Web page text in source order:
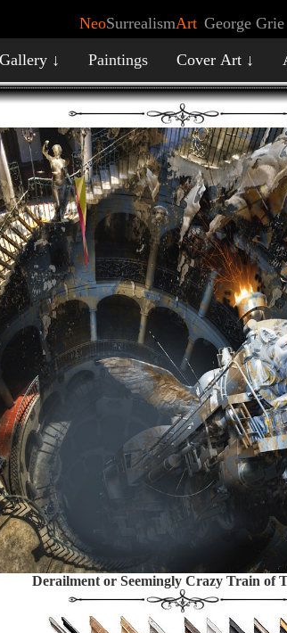
NeoSurrealismArt George Grie
Gallery ↓ Paintings Cover Art ↓
Derailment or Seemingly Crazy Train of